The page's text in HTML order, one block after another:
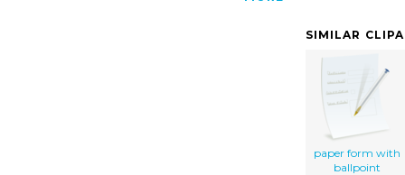
SIMILAR
paper form with
ballpoint